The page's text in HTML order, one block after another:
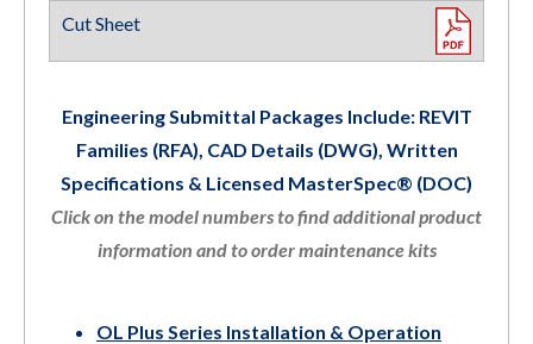
Engineering Submittal Packages Include: REVIT
Families (RFA), CAD Details (DWG), Written
Specifications & Licensed MasterSpec® (DOC)
Click on the model numbers to find additional product
information and to order maintenance kits
OL Plus Series Installation & Operation